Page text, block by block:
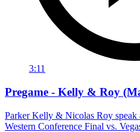
3:11
Pregame - Kelly & Roy
Parker Kelly & Nicolas Roy speak
Western Conference Final vs.